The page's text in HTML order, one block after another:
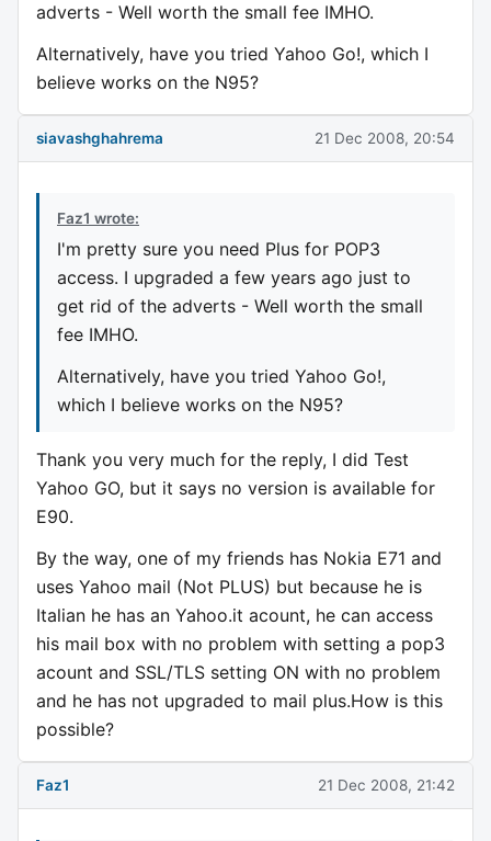
adverts - Well worth the small fee IMHO.
Alternatively, have you tried Yahoo Go!, which I
believe works on the N95?
siavashghahrema 21 Dec 2008, 20:54
Faz1 wrote:
I'm pretty sure you need Plus for POP3
access. I upgraded a few years ago just to
get rid of the adverts - Well worth the small
fee IMHO.
Alternatively, have you tried Yahoo Go!,
which I believe works on the N95?
Thank you very much for the reply, I did Test
Yahoo GO, but it says no version is available for
E90.
By the way, one of my friends has Nokia E71 and
uses Yahoo mail (Not PLUS) but because he is
Italian he has an Yahoo.it acount, he can access
his mail box with no problem with setting a pop3
acount and SSL/TLS setting ON with no problem
and he has not upgraded to mail plus.How is this
possible?
Faz1 21 Dec 2008, 21:42